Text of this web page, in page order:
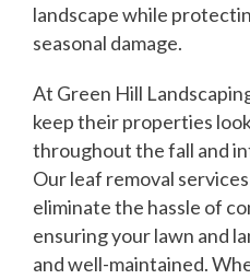
landscape while
seasonal damage.
At Green Hill
keep their properties
throughout the fall and
Our leaf removal
eliminate the hassle of
ensuring your lawn and
and well-maintained.